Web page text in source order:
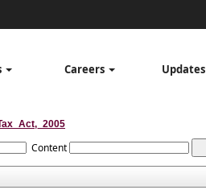
Careers Updates
Content